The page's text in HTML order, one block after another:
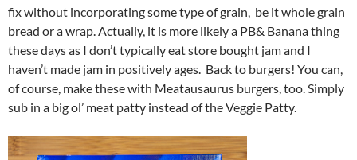
fix without incorporating some type of grain, be it whole grain
bread or a wrap. Actually, it is more likely a PB& Banana thing
these days as I don’t typically eat store bought jam and I
haven’t made jam in positively ages. Back to burgers! You can,
of course, make these with Meatausaurus burgers, too. Simply
sub in a big ol’ meat patty instead of the Veggie Patty.